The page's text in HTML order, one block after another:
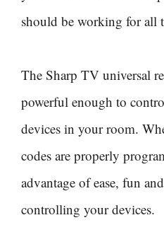
should be working for all
The Sharp TV universal
powerful enough to
devices in your room.
codes are properly
advantage of ease, fun
controlling your devices.